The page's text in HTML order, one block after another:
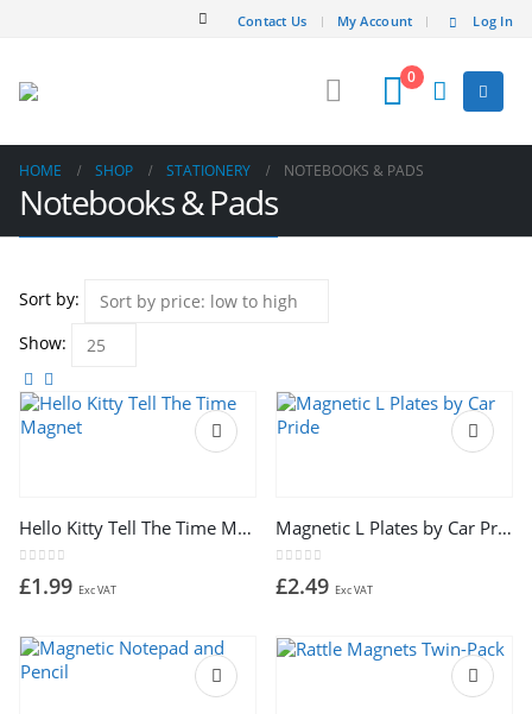
Contact Us My Account Log In
0
HOME SHOP STATIONERY NOTEBOOKS & PADS
Notebooks & Pads
Sort by:
Show:
Hello Kitty Tell The Time Magnet
£1.99 Exc VAT
Magnetic L Plates by Car Pride
£2.49 Exc VAT